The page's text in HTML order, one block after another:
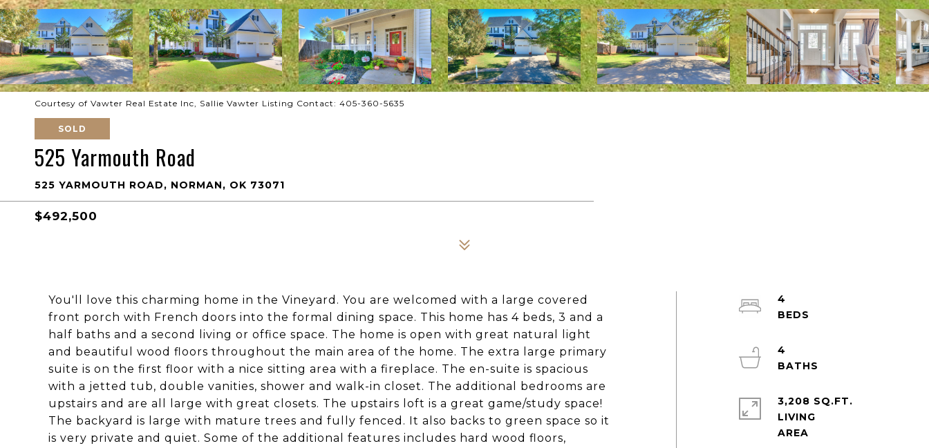
Courtesy of Vawter Real Estate Inc, Sallie Vawter Listing Contact: 405-360-5635
SOLD
525 Yarmouth Road
525 YARMOUTH ROAD, NORMAN, OK 73071
$492,500
You'll love this charming home in the Vineyard. You are welcomed with a large covered
front porch with French doors into the formal dining space. This home has 4 beds, 3 and a
half baths and a second living or office space. The home is open with great natural light
and beautiful wood floors throughout the main area of the home. The extra large primary
suite is on the first floor with a nice sitting area with a fireplace. The en-suite is spacious
with a jetted tub, double vanities, shower and walk-in closet. The additional bedrooms are
upstairs and are all large with great closets. The upstairs loft is a great game/study space!
The backyard is large with mature trees and fully fenced. It also backs to green space so it
is very private and quiet. Some of the additional features includes hard wood floors,
4
4
3,208 SQ.FT.
LIVING